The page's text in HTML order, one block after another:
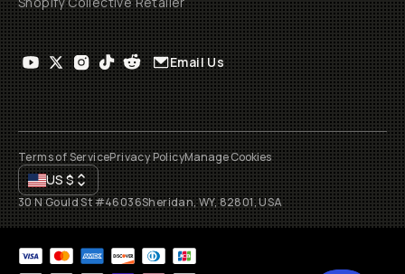
Email Us
Terms of ServicePrivacy PolicyManage Cookies
US$
30 N Gould St #46036Sheridan, WY, 82801, USA